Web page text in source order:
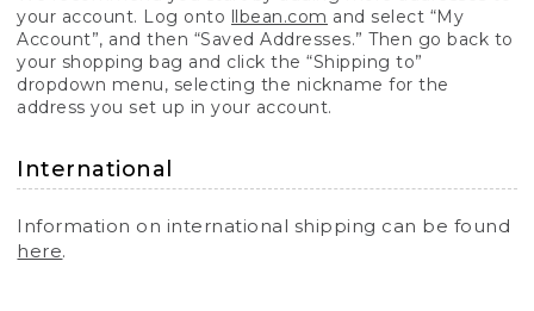
your account. Log onto llbean.com and select “My
Account”, and then “Saved Addresses.” Then go back to
your shopping bag and click the “Shipping to”
dropdown menu, selecting the nickname for the
address you set up in your account.
International
Information on international shipping can be found
here.